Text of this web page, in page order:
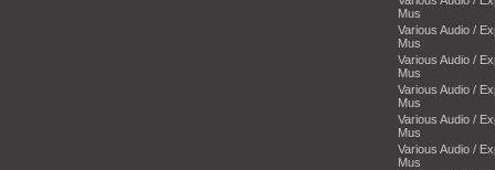
Mus
Various Audio /
Mus
Various Audio /
Mus
Various Audio /
Mus
Various Audio /
Mus
Various Audio /
Mus